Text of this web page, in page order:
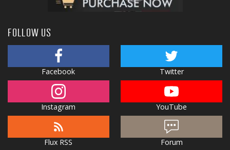
FOLLOW US
Facebook Twitter
Instagram YouTube
Flux RSS Forum